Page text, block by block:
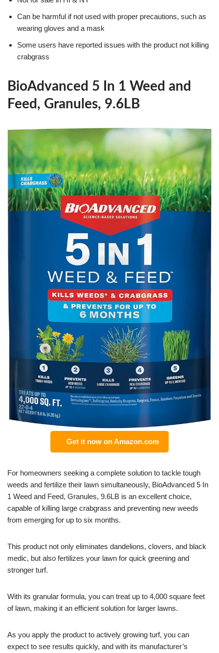
Can be harmful if not used with proper precautions, such as
wearing gloves and a mask
Some users have reported issues with the product not killing
crabgrass
BioAdvanced 5 In 1 Weed and
Feed, Granules, 9.6LB
Get it now on Amazon.com
For homeowners seeking a complete solution to tackle tough
weeds and fertilize their lawn simultaneously, BioAdvanced 5 In
1 Weed and Feed, Granules, 9.6LB is an excellent choice,
capable of killing large crabgrass and preventing new weeds
from emerging for up to six months.
This product not only eliminates dandelions, clovers, and black
medic, but also fertilizes your lawn for quick greening and
stronger turf.
With its granular formula, you can treat up to 4,000 square feet
of lawn, making it an efficient solution for larger lawns.
As you apply the product to actively growing turf, you can
expect to see results quickly, and with its manufacturer’s